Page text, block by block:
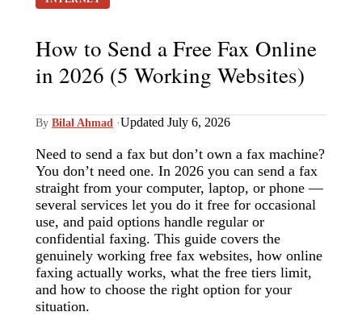
How to Send a Free Fax Online
in 2026 (5 Working Websites)
By Bilal Ahmad ·Updated July 6, 2026
Need to send a fax but don’t own a fax machine?
You don’t need one. In 2026 you can send a fax
straight from your computer, laptop, or phone —
several services let you do it free for occasional
use, and paid options handle regular or
confidential faxing. This guide covers the
genuinely working free fax websites, how online
faxing actually works, what the free tiers limit,
and how to choose the right option for your
situation.